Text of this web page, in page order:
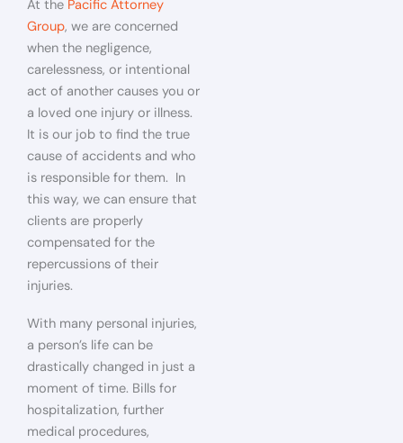
At the Pacific Attorney
Group, we are concerned
when the negligence,
carelessness, or intentional
act of another causes you or
a loved one injury or illness.
It is our job to find the true
cause of accidents and who
is responsible for them. In
this way, we can ensure that
clients are properly
compensated for the
repercussions of their
injuries.
With many personal injuries,
a person’s life can be
drastically changed in just a
moment of time. Bills for
hospitalization, further
medical procedures,